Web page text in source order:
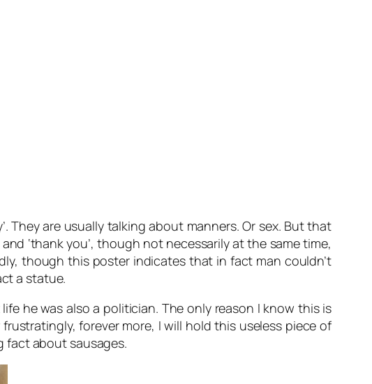
They are usually talking about manners. Or sex. But that
‘thank you’, though not necessarily at the same time,
though this poster indicates that in fact man couldn’t
a statue.
he was also a politician. The only reason I know this is
forever more, I will hold this useless piece of
fact about sausages.